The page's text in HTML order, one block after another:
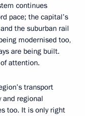
continues
pace; the capital’s
the suburban rail
modernised too,
are being built.
attention.
transport
regional
too. It is only right